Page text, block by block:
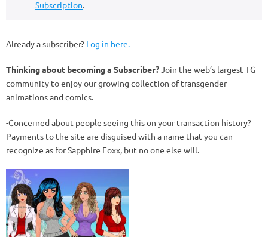
Subscription.
Already a subscriber? Log in here.
Thinking about becoming a Subscriber?Join the web’s largest TG
community to enjoy our growing collection of transgender
animations and comics.
-Concerned about people seeing this on your transaction history?
Payments to the site are disguised with a name that you can
recognize as for Sapphire Foxx, but no one else will.